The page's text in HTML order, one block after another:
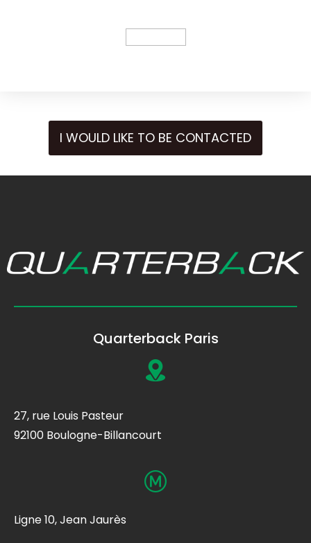
I WOULD LIKE TO BE CONTACTED
Quarterback Paris
27, rue Louis Pasteur
92100 Boulogne-Billancourt
Ligne 10, Jean Jaurès